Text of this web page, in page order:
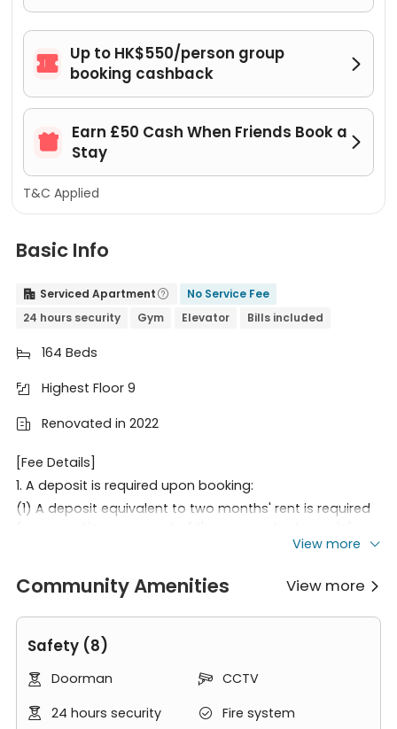

Up to HK$550/person group
booking cashback


Earn £50 Cash When Friends Book a
Stay

T&C Applied
Basic Info
 Serviced Apartment 
No Service Fee
24 hours security
Gym Elevator Bills included
 164 Beds
 Highest Floor 9
 Renovated in 2022
[Fee Details]
1. A deposit is required upon booking:
(1) A deposit equivalent to two months' rent is required
discount will be offered if the full amount is paid within
(2) Rent paid every six months, deposit is three months'
(for working persons or existing customers only).
(4) Rent paid monthly, deposit is three months' rent (for
working persons only).
2. Rent must be paid before move-in (26.8.1). The
View more
Community Amenities View more 
Safety (8)
 Doorman  CCTV
 24 hours security  Fire system